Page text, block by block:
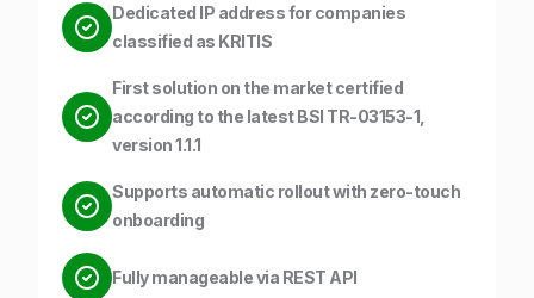
Dedicated IP address for companies
classified as KRITIS
First solution on the market certified
according to the latest BSI TR-03153-1,
version 1.1.1
Supports automatic rollout with zero-touch
onboarding
Fully manageable via REST API